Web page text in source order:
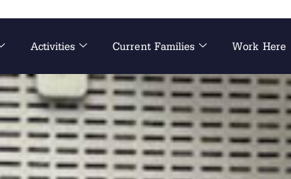
Activities Current Families Work Here